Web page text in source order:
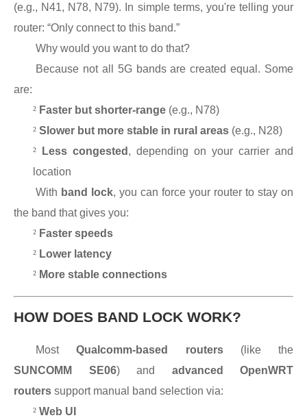
(e.g., N41, N78, N79). In simple terms, you're telling your
router: “Only connect to this band.”
Why would you want to do that?
Because not all 5G bands are created equal. Some
are:
² Faster but shorter-range (e.g., N78)
² Slower but more stable in rural areas (e.g., N28)
²
Less congested , depending on your carrier and
location
With band lock, you can force your router to stay on
the band that gives you:
² Faster speeds
² Lower latency
² More stable connections
HOW DOES BAND LOCK WORK?
MostQualcomm-based routers(like the
SUNCOMM SE06) and advanced OpenWRT
routers support manual band selection via:
² Web UI